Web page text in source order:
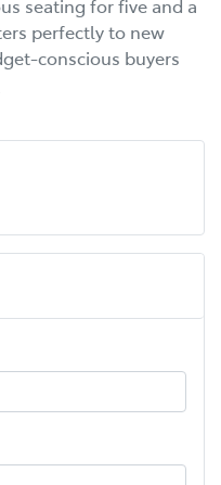
seating for five and a
perfectly to new
conscious buyers